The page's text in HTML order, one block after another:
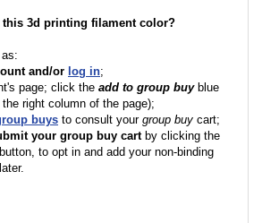
this 3d printing filament color?
and/or log in;
page; click the add to group buyblue
right column of the page);
buys to consult your group buy cart;
your group buy cartby clicking the
to opt in and add your non-binding